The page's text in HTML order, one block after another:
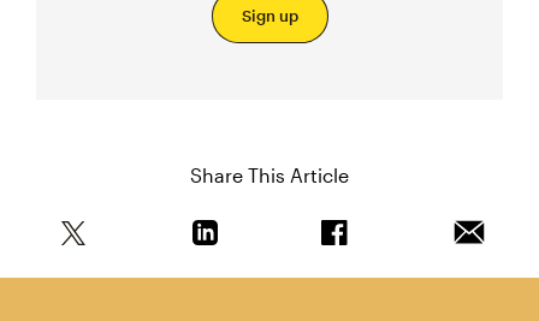
Sign up
Share This Article